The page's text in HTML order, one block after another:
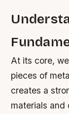
At its core,
pieces of
creates a
materials and